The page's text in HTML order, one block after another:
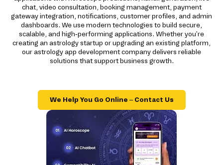
chat, video consultation, booking management, payment
gateway integration, notifications, customer profiles, and admin
dashboards. We use modern technologies to build secure,
scalable, and high-performing applications. Whether you're
creating an astrology startup or upgrading an existing platform,
our astrology app development company delivers reliable
solutions that support business growth.
We Help You Go Online – Contact Us